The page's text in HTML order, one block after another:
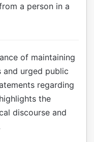
a person in a
of maintaining
urged public
regarding
the
discourse and